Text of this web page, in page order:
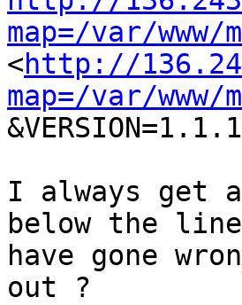
map=/var/
<http://
map=/var/www/
I always get
below the line
have gone
out ?